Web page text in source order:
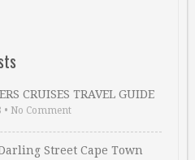
CRUISES TRAVEL GUIDE
• No Comment
Street Cape Town